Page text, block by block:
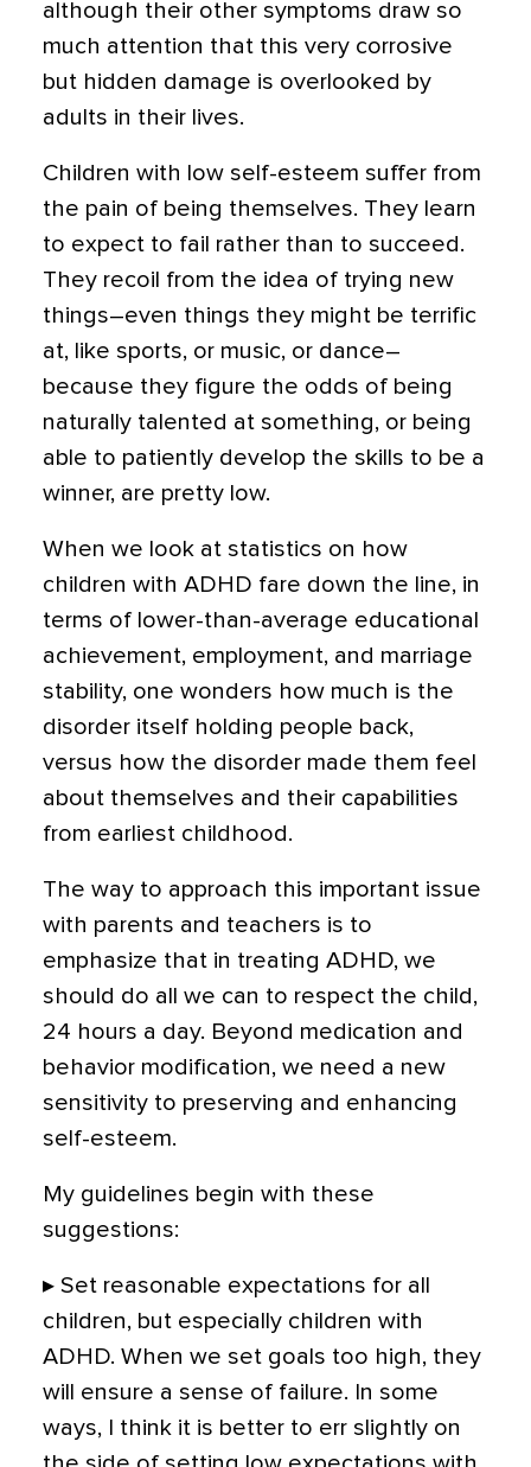
although their other symptoms draw so
much attention that this very corrosive
but hidden damage is overlooked by
adults in their lives.
Children with low self-esteem suffer from
the pain of being themselves. They learn
to expect to fail rather than to succeed.
They recoil from the idea of trying new
things–even things they might be terrific
at, like sports, or music, or dance–
because they figure the odds of being
naturally talented at something, or being
able to patiently develop the skills to be a
winner, are pretty low.
When we look at statistics on how
children with ADHD fare down the line, in
terms of lower-than-average educational
achievement, employment, and marriage
stability, one wonders how much is the
disorder itself holding people back,
versus how the disorder made them feel
about themselves and their capabilities
from earliest childhood.
The way to approach this important issue
with parents and teachers is to
emphasize that in treating ADHD, we
should do all we can to respect the child,
24 hours a day. Beyond medication and
behavior modification, we need a new
sensitivity to preserving and enhancing
self-esteem.
My guidelines begin with these
suggestions:
▸ Set reasonable expectations for all
children, but especially children with
ADHD. When we set goals too high, they
will ensure a sense of failure. In some
ways, I think it is better to err slightly on